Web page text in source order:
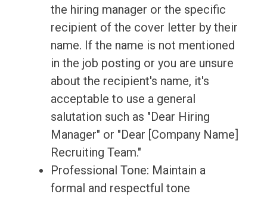
the hiring manager or the specific
recipient of the cover letter by their
name. If the name is not mentioned
in the job posting or you are unsure
about the recipient's name, it's
acceptable to use a general
salutation such as "Dear Hiring
Manager" or "Dear [Company Name]
Recruiting Team."
Professional Tone: Maintain a
formal and respectful tone